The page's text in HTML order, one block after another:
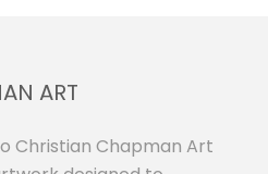
ART
Christian Chapman Art